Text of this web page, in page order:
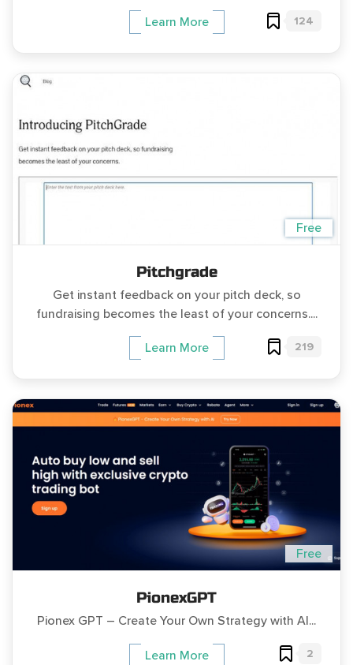
Learn More 124
Free
Pitchgrade
Get instant feedback on your pitch deck, so
fundraising becomes the least of your concerns....
Learn More 219
Free
PionexGPT
Pionex GPT – Create Your Own Strategy with AI...
Learn More 2